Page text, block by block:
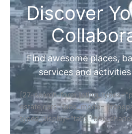
Discover
Find awesome places,
services and
[27-search-form
estate,cars"
types_display="tabs"